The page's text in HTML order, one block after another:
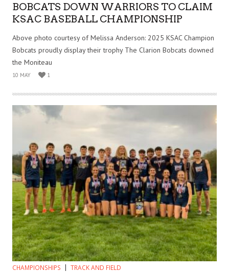
BOBCATS DOWN WARRIORS TO CLAIM
KSAC BASEBALL CHAMPIONSHIP
Above photo courtesy of Melissa Anderson: 2025 KSAC Champion
Bobcats proudly display their trophy The Clarion Bobcats downed
the Moniteau
10 MAY 1
CHAMPIONSHIPS TRACK AND FIELD